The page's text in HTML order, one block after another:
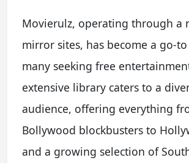
Movierulz, operating through a
mirror sites, has become a go-
many seeking free
extensive library caters to a
audience, offering everything
Bollywood blockbusters to
and a growing selection of